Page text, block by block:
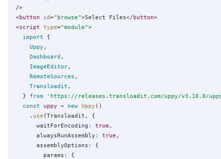
/>
<button id=" browse">Select Files</button>
<script type="module">
import {
Uppy ,
Dashboard ,
ImageEditor,
RemoteSources ,
Transloadit ,
  }
from ' https://releases.transloadit.com/uppy/v3.10.0/
const
uppy = new Uppy ()
    .
use (Transloadit, {
      waitForEncoding
: true ,
      alwaysRunAssembly
: true ,
      assemblyOptions
:
{
        params
:
{